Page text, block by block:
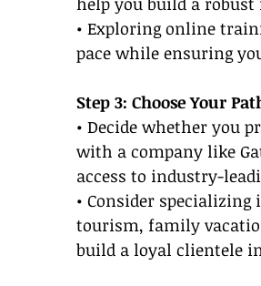
• Exploring online
pace while ensuring
Step 3: Choose Your
• Decide whether you
with a company like
access to industry-
• Consider
tourism, family
build a loyal clientele